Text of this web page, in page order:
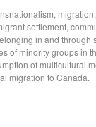
settlement,
in and through
of minority groups in
of multicultural
migration to Canada.